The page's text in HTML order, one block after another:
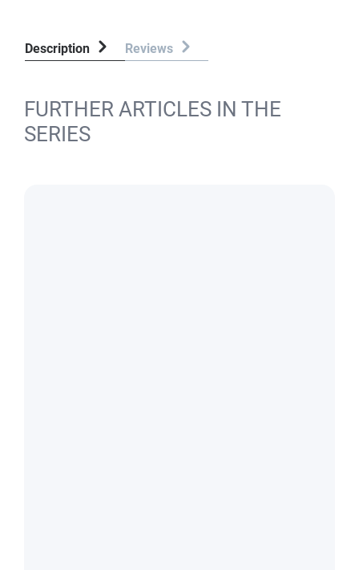
Description Reviews
FURTHER ARTICLES IN THE
SERIES